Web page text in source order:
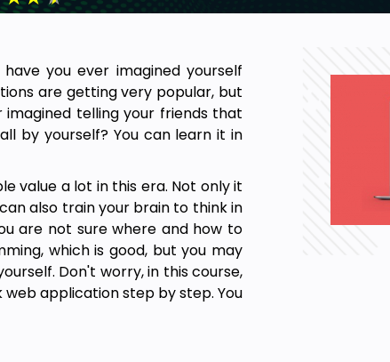
you ever imagined yourself
are getting very popular, but
telling your friends that
by yourself? You can learn it in
value a lot in this era. Not only it
also train your brain to think in
are not sure where and how to
which is good, but you may
Don't worry, in this course,
application step by step. You